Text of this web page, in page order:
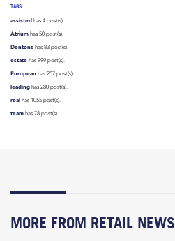
TAGS
assisted has 4 post(s).
Atrium has 50 post(s).
Dentons has 83 post(s).
estate has 999 post(s).
European has 257 post(s).
leading has 280 post(s).
real has 1055 post(s).
team has 78 post(s).
MORE FROM RETAIL NEWS